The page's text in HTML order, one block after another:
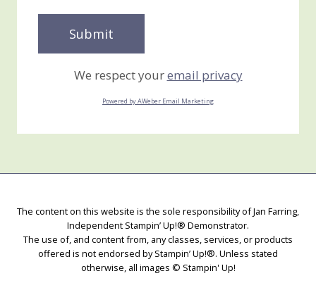
We respect youremail privacy
Powered by AWeber Email Marketing
The content on this website is the sole responsibility of Jan Farring,
Independent Stampin’ Up!® Demonstrator.
The use of, and content from, any classes, services, or products
offered is not endorsed by Stampin’ Up!®. Unless stated
otherwise, all images © Stampin' Up!